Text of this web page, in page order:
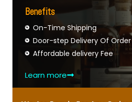
Benefits
On-Time Shipping
Door-step Delivery Of Order
Affordable delivery Fee
Learn more